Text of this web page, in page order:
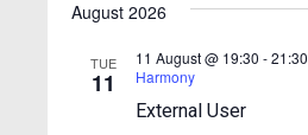
e
n
e
August 2026
TUE
11
External User
11 August @ 19:30 -21:30
Harmony